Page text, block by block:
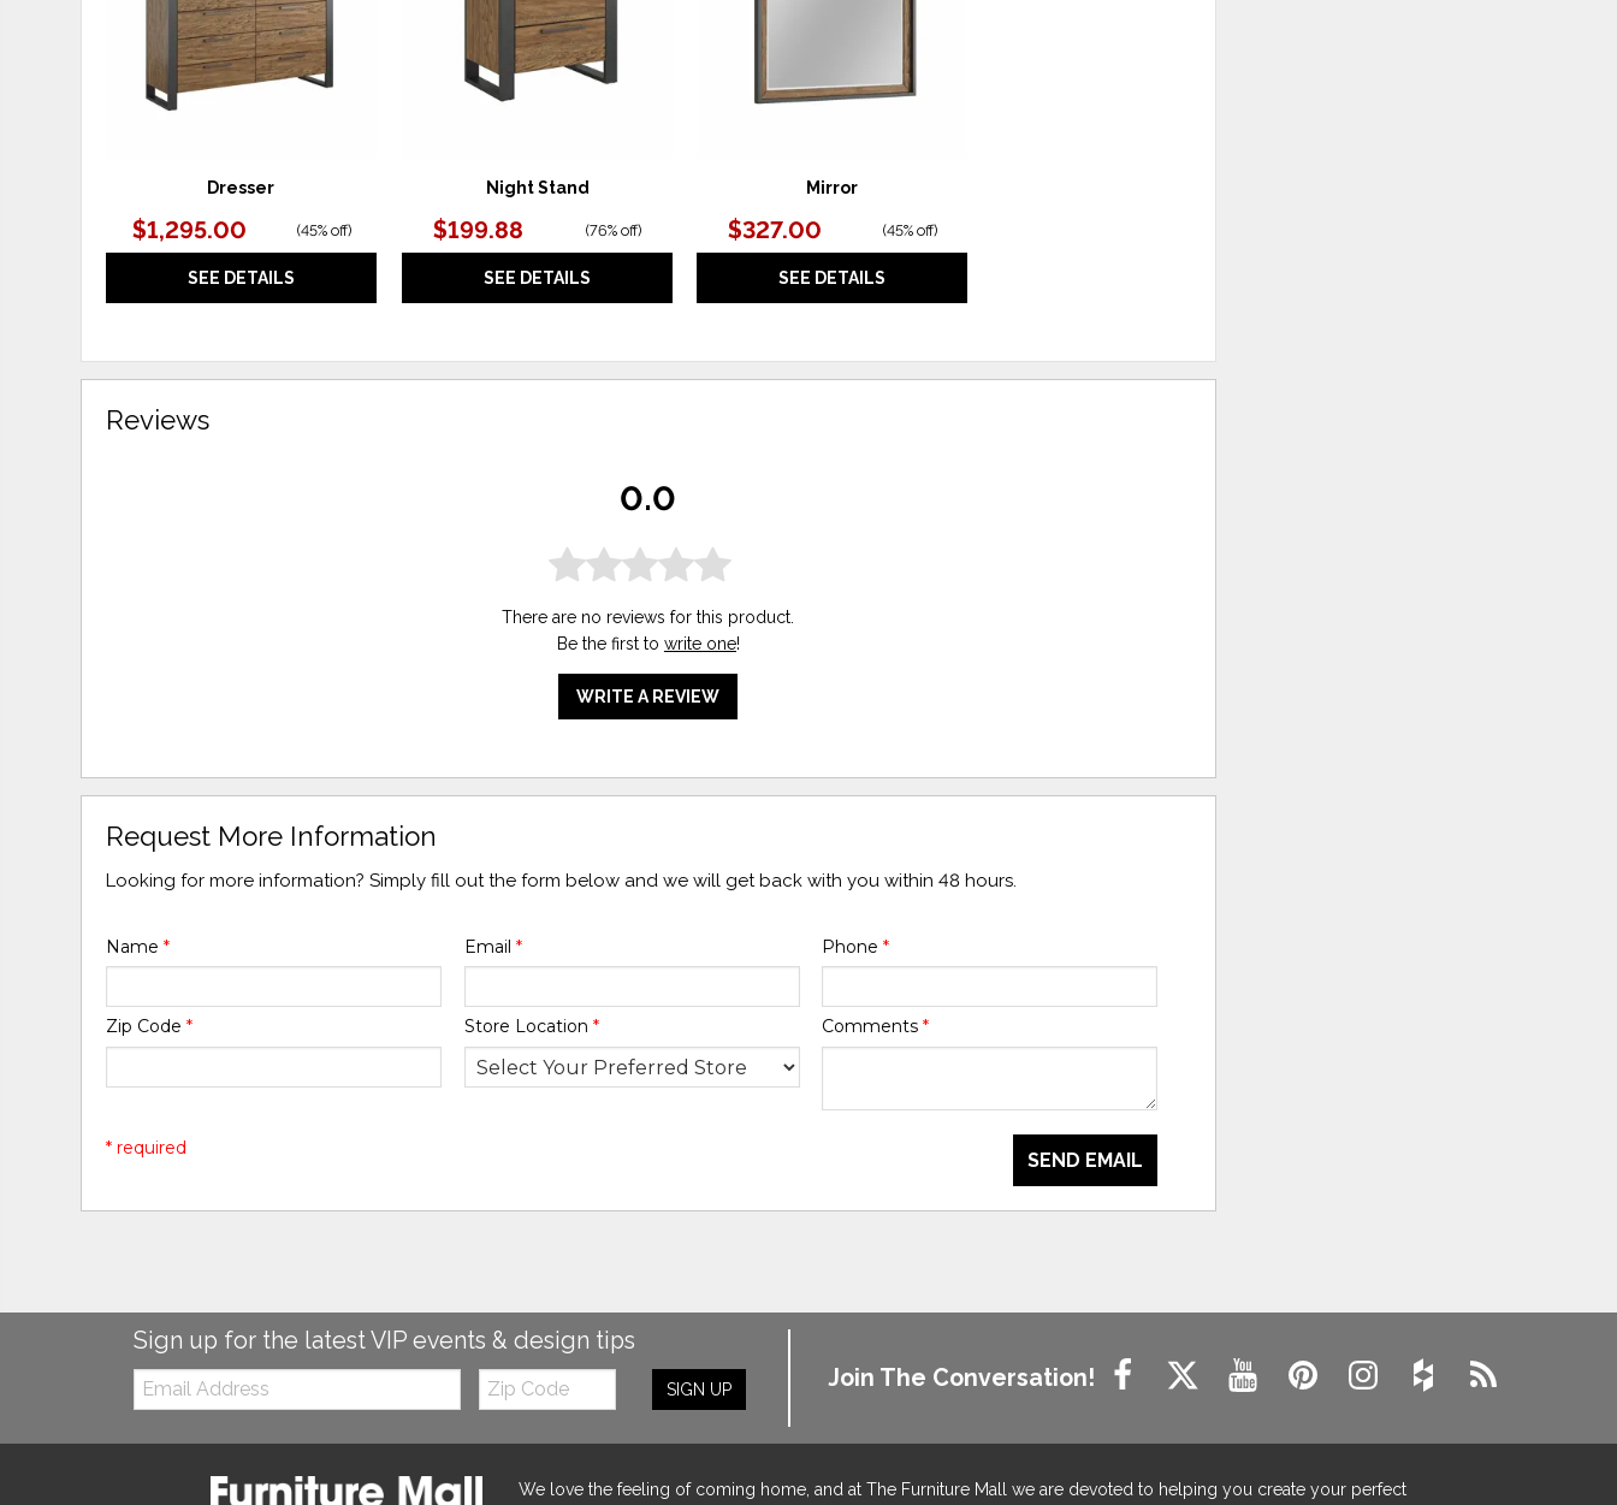
Dresser
$1,295.00 (45% off)
SEE DETAILS
Night Stand
$199.88 (76% off)
SEE DETAILS
Mirror
$327.00 (45% off)
SEE DETAILS
Reviews
0.0
There are no reviews for this product.
Be the first to write one!
WRITE A REVIEW
Request More Information
Looking for more information? Simply fill out the form below and we will get back with you within 48 hours.
Name* Email * Phone *
Zip Code* Store Location * Comments *
SEND EMAIL
* required
Sign up for the latest VIP events & design tips
Email:
Zip
Code
SIGN UP Join The Conversation!
We love the feeling of coming home, and at The Furniture Mall we are devoted to helping you create your perfect